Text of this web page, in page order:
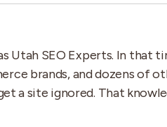
Utah SEO Experts. In that
brands, and dozens of
a site ignored. That